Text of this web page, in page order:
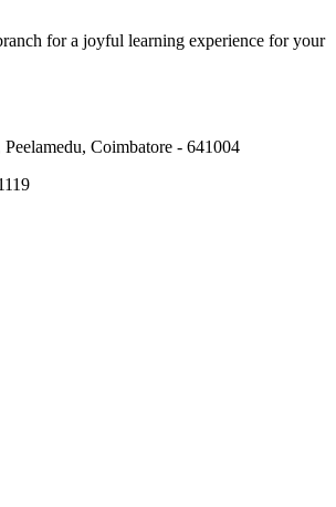
for a joyful learning experience for your
Coimbatore - 641004